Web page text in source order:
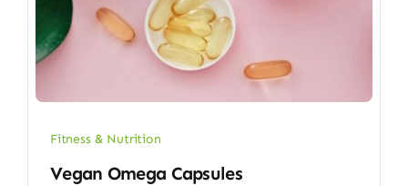
Fitness & Nutrition
Vegan Omega Capsules